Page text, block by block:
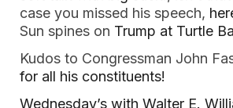
case you missed his speech,
Sun spines on Trump at Turtle
Kudos to Congressman John
for all his constituents!
Wednesday’s with Walter E.